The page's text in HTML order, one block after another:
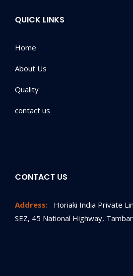
QUICK LINKS
Home
About Us
Quality
contact us
CONTACT US
Address:
Horiaki India Private
SEZ, 45 National Highway,